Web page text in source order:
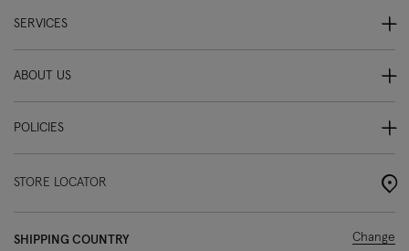
SERVICES
ABOUT US
POLICIES
STORE LOCATOR
SHIPPING COUNTRY Change